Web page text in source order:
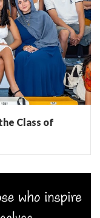
Class of